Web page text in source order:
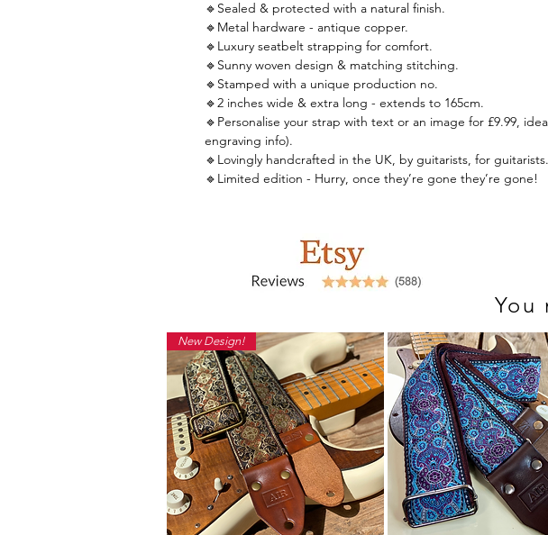
🔹Sealed & protected with a natural finish.
🔹Metal hardware - antique copper.
🔹Luxury seatbelt strapping for comfort.
🔹Sunny woven design & matching stitching.
🔹Stamped with a unique production no.
🔹2 inches wide & extra long - extends to 165cm.
🔹Personalise your strap with text or an image for £9.99,
engraving info).
🔹Lovingly handcrafted in the UK, by guitarists, for guitarists.
🔹Limited edition - Hurry, once they’re gone they’re gone!
You
Back to Shop
New Design!